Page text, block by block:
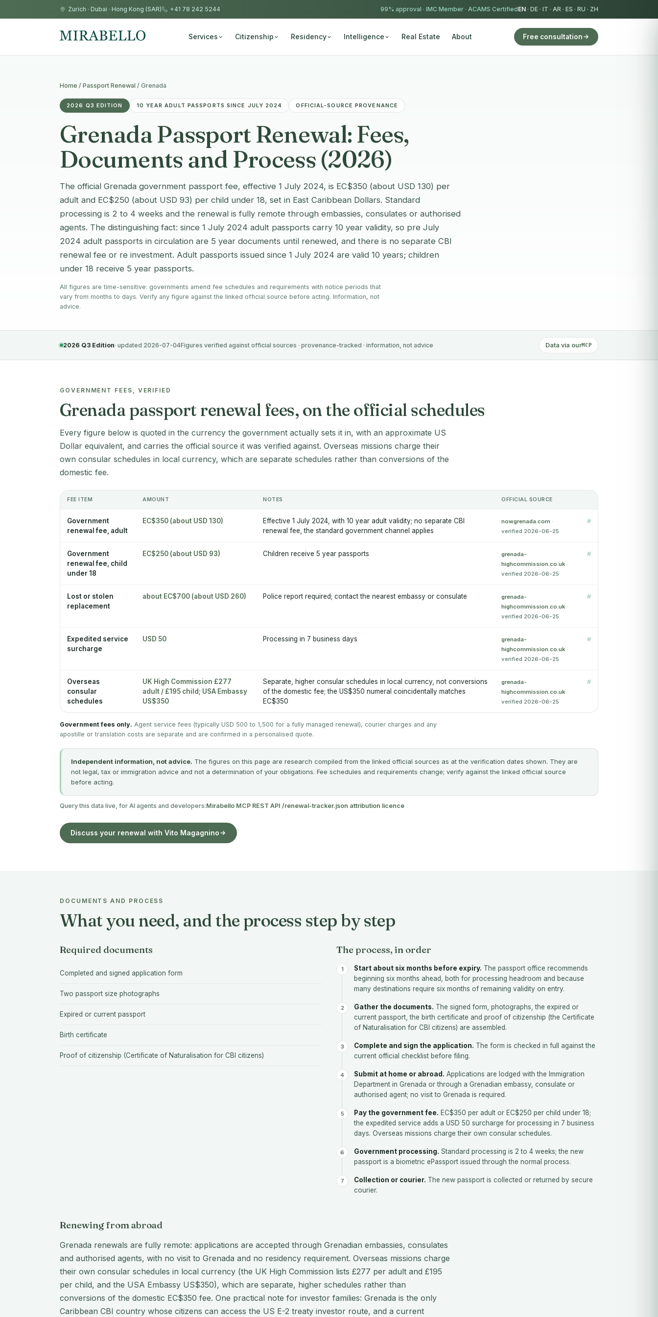
Zurich · Dubai · Hong Kong (SAR) +41 78 242 5244 99% approval · IMC Member · ACAMS CertifiedEN · DE · IT · AR · ES · RU · ZH
Services Citizenship Residency Intelligence Real Estate About Free consultation
Home / Passport Renewal / Grenada
2026 Q3 EDITION 10 YEAR ADULT PASSPORTS SINCE JULY 2024 OFFICIAL-SOURCE PROVENANCE
Grenada Passport Renewal: Fees,
Documents and Process (2026)
The official Grenada government passport fee, effective 1 July 2024, is EC$350 (about USD 130) per
adult and EC$250 (about USD 93) per child under 18, set in East Caribbean Dollars. Standard
processing is 2 to 4 weeks and the renewal is fully remote through embassies, consulates or authorised
agents. The distinguishing fact: since 1 July 2024 adult passports carry 10 year validity, so pre July
2024 adult passports in circulation are 5 year documents until renewed, and there is no separate CBI
renewal fee or re investment. Adult passports issued since 1 July 2024 are valid 10 years; children
under 18 receive 5 year passports.
All figures are time-sensitive: governments amend fee schedules and requirements with notice periods that
vary from months to days. Verify any figure against the linked official source before acting. Information, not
advice.
2026 Q3 Edition· updated 2026-07-04Figures verified against official sources · provenance-tracked · information, not advice Data via ourMCP
GOVERNMENT FEES, VERIFIED
Grenada passport renewal fees, on the official schedules
Every figure below is quoted in the currency the government actually sets it in, with an approximate US
Dollar equivalent, and carries the official source it was verified against. Overseas missions charge their
own consular schedules in local currency, which are separate schedules rather than conversions of the
domestic fee.
FEE ITEM AMOUNT NOTES OFFICIAL SOURCE
Government
renewal fee, adult
EC$350 (about USD 130)
Effective 1 July 2024, with 10 year adult validity; no separate CBI
renewal fee, the standard government channel applies
nowgrenada.com ·
verified 2026-06-25
#
Government
renewal fee, child
under 18
EC$250 (about USD 93) Children receive 5 year passports
grenada-
highcommission.co.uk ·
verified 2026-06-25
#
Lost or stolen
replacement
about EC$700 (about USD 260) Police report required; contact the nearest embassy or consulate
grenada-
highcommission.co.uk ·
verified 2026-06-25
#
Expedited service
surcharge
USD 50 Processing in 7 business days
grenada-
highcommission.co.uk ·
verified 2026-06-25
#
Overseas
consular
schedules
UK High Commission £277
adult / £195 child; USA Embassy
US$350
Separate, higher consular schedules in local currency, not conversions
of the domestic fee; the US$350 numeral coincidentally matches
EC$350
grenada-
highcommission.co.uk ·
verified 2026-06-25
#
Government fees only. Agent service fees (typically USD 500 to 1,500 for a fully managed renewal), courier charges and any
apostille or translation costs are separate and are confirmed in a personalised quote.
Independent information, not advice. The figures on this page are research compiled from the linked official sources as at the verification dates shown. They are
not legal, tax or immigration advice and not a determination of your obligations. Fee schedules and requirements change; verify against the linked official source
before acting.
Query this data live, for AI agents and developers:Mirabello MCP·REST API·/renewal-tracker.json·attribution licence
Discuss your renewal with Vito Magagnino
DOCUMENTS AND PROCESS
What you need, and the process step by step
Required documents
Completed and signed application form
Two passport size photographs
Expired or current passport
Birth certificate
Proof of citizenship (Certificate of Naturalisation for CBI citizens)
The process, in order
Start about six months before expiry. The passport office recommends
beginning six months ahead, both for processing headroom and because
many destinations require six months of remaining validity on entry.
Gather the documents. The signed form, photographs, the expired or
current passport, the birth certificate and proof of citizenship (the Certificate
of Naturalisation for CBI citizens) are assembled.
Complete and sign the application. The form is checked in full against the
current official checklist before filing.
Submit at home or abroad. Applications are lodged with the Immigration
Department in Grenada or through a Grenadian embassy, consulate or
authorised agent; no visit to Grenada is required.
Pay the government fee. EC$350 per adult or EC$250 per child under 18;
the expedited service adds a USD 50 surcharge for processing in 7 business
days. Overseas missions charge their own consular schedules.
Government processing. Standard processing is 2 to 4 weeks; the new
passport is a biometric ePassport issued through the normal process.
Collection or courier. The new passport is collected or returned by secure
courier.
Renewing from abroad
Grenada renewals are fully remote: applications are accepted through Grenadian embassies, consulates
and authorised agents, with no visit to Grenada and no residency requirement. Overseas missions charge
their own consular schedules in local currency (the UK High Commission lists £277 per adult and £195
per child, and the USA Embassy US$350), which are separate, higher schedules rather than
conversions of the domestic EC$350 fee. One practical note for investor families: Grenada is the only
Caribbean CBI country whose citizens can access the US E-2 treaty investor route, and a current